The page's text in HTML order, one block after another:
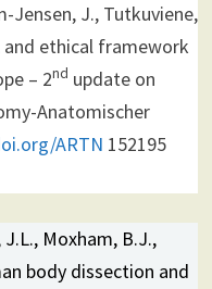
Jensen, J., Tutkuviene,
and ethical framework
– 2nd update on
Anatomischer
ARTN 152195
Moxham, B.J.,
body dissection and